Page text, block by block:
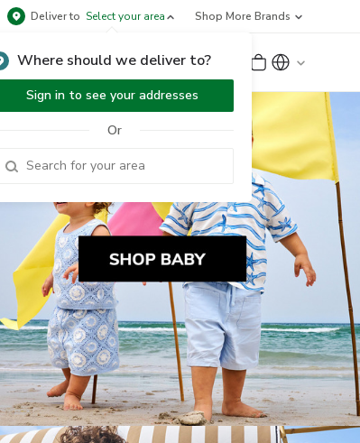
Deliver to Select your area
Where should we deliver to?
Sign in to see your addresses
Or
Shop More Brands
Sign Up or Sign In